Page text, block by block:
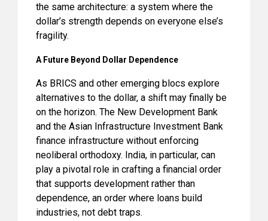
the same architecture: a system where the
dollar’s strength depends on everyone else’s
fragility.
A Future Beyond Dollar Dependence
As BRICS and other emerging blocs explore
alternatives to the dollar, a shift may finally be
on the horizon. The New Development Bank
and the Asian Infrastructure Investment Bank
finance infrastructure without enforcing
neoliberal orthodoxy. India, in particular, can
play a pivotal role in crafting a financial order
that supports development rather than
dependence, an order where loans build
industries, not debt traps.